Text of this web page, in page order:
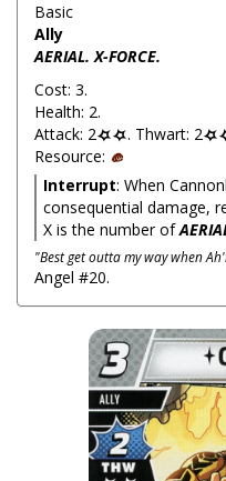
Basic
Ally
AERIAL. X-FORCE.
Cost: 3.
Health: 2.
Attack: 2
. Thwart: 2
Resource:
Interrupt: When
consequential damage,
X is the number of
"Best get outta my way when
Angel #20.